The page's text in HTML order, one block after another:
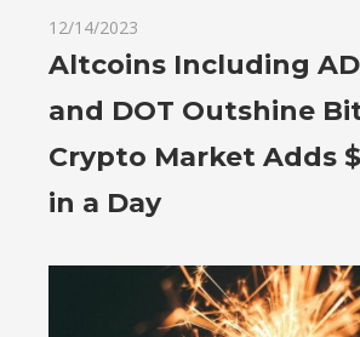
12/14/2023
Altcoins Including
and DOT Outshine
Crypto Market Adds
in a Day